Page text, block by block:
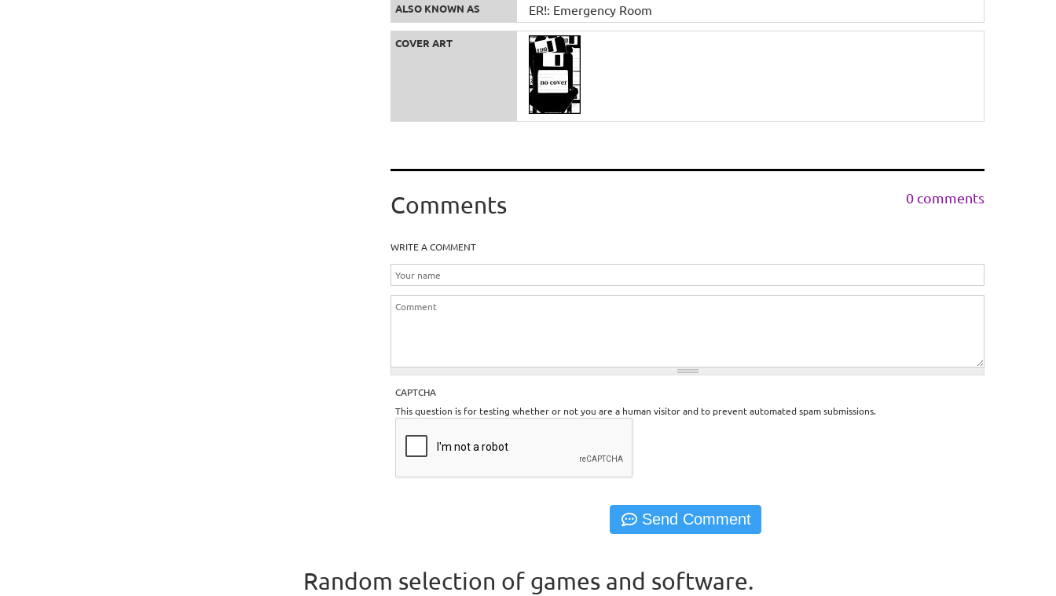
ALSO KNOWN AS ER!: Emergency Room
COVER ART
Comments 0 comments
WRITE A COMMENT
CAPTCHA
This question is for testing whether or not you are a human visitor and to prevent automated spam submissions.
Random selection of games and software.